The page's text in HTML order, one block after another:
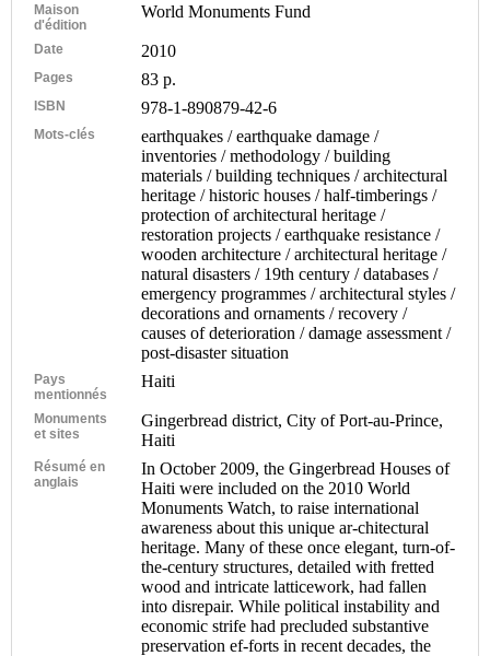
Maison
d'édition
World Monuments Fund
Date 2010
Pages 83 p.
ISBN 978-1-890879-42-6
Mots-clés
earthquakes / earthquake damage /
inventories / methodology / building
materials / building techniques / architectural
heritage / historic houses / half-timberings /
protection of architectural heritage /
restoration projects / earthquake resistance /
wooden architecture / architectural heritage /
natural disasters / 19th century / databases /
emergency programmes / architectural styles /
decorations and ornaments / recovery /
causes of deterioration / damage assessment /
post-disaster situation
Pays
mentionnés
Haiti
Monuments
et sites
Gingerbread district, City of Port-au-Prince,
Haiti
Résumé en
anglais
In October 2009, the Gingerbread Houses of
Haiti were included on the 2010 World
Monuments Watch, to raise international
awareness about this unique ar-chitectural
heritage. Many of these once elegant, turn-of-
the-century structures, detailed with fretted
wood and intricate latticework, had fallen
into disrepair. While political instability and
economic strife had precluded substantive
preservation ef-forts in recent decades, the